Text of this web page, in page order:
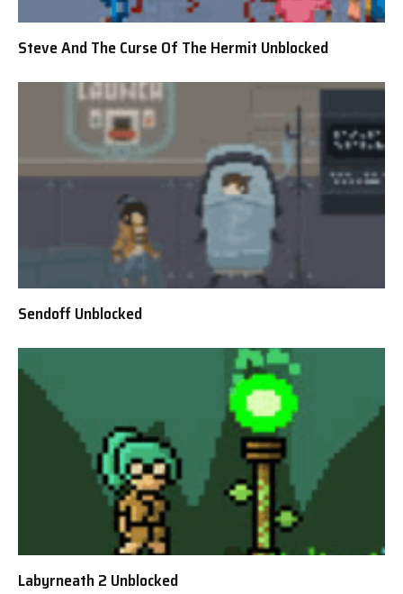
Steve And The Curse Of The Hermit Unblocked
Sendoff Unblocked
Labyrneath 2 Unblocked